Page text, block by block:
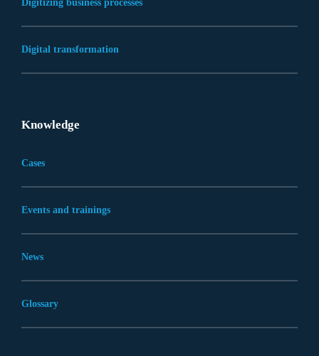
Digitizing business processes
Digital transformation
Knowledge
Cases
Events and trainings
News
Glossary